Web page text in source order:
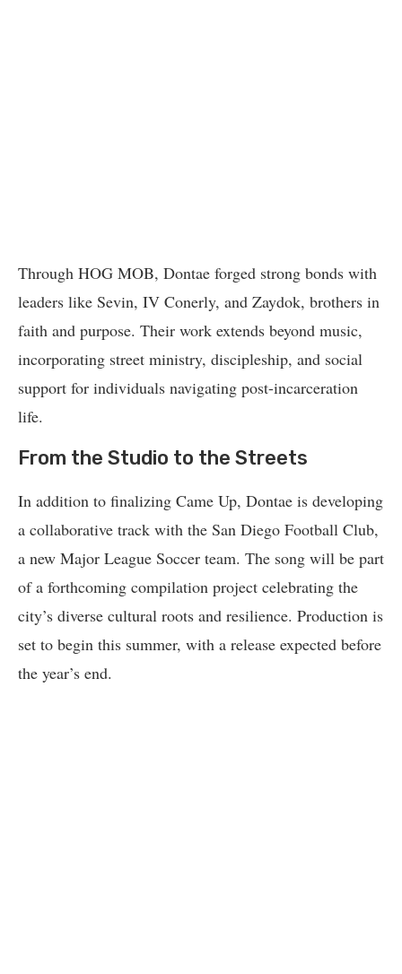
Through HOG MOB, Dontae forged strong bonds with
leaders like Sevin, IV Conerly, and Zaydok, brothers in
faith and purpose. Their work extends beyond music,
incorporating street ministry, discipleship, and social
support for individuals navigating post-incarceration
life.
From the Studio to the Streets
In addition to finalizing Came Up, Dontae is developing
a collaborative track with the San Diego Football Club,
a new Major League Soccer team. The song will be part
of a forthcoming compilation project celebrating the
city’s diverse cultural roots and resilience. Production is
set to begin this summer, with a release expected before
the year’s end.